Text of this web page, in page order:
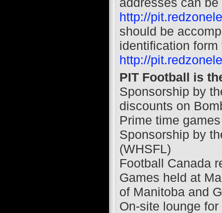
http://
should be
identification form
http://
PIT Football is
Sponsorship by
discounts on
Prime time
Sponsorship by
(WHSFL)
Football Canada
Games held at
of Manitoba and
On-site lounge